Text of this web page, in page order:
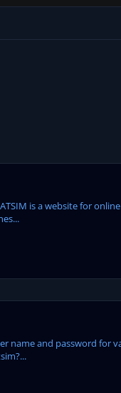
is a website for
name and password for